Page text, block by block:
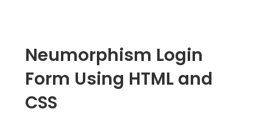
Neumorphism Login
Form Using HTML and
CSS